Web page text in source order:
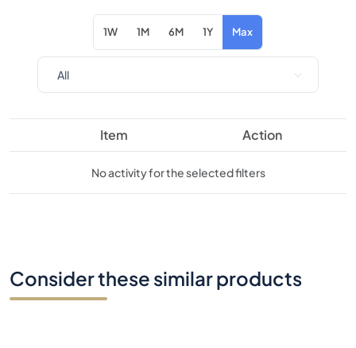
1W 1M 6M 1Y Max
Item Action
No activity for the selected filters
Consider these similar products